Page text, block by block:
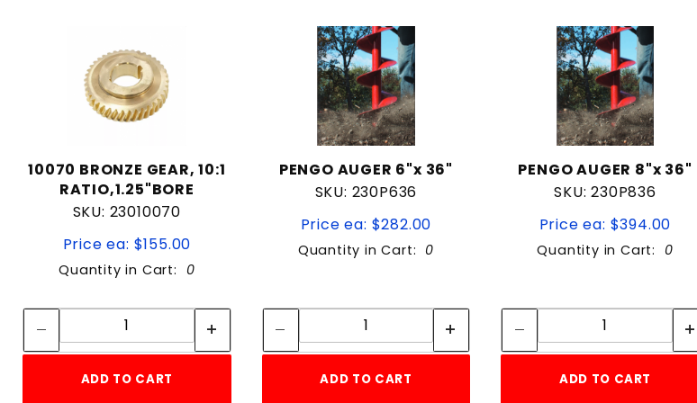
10070 BRONZE GEAR, 10:1
RATIO,1.25"BORE
SKU: 23010070
Price ea: $155.00
Quantity in Cart: 0
Quantity:
ADD TO CART
PENGO AUGER 6"x 36"
SKU: 230P636
Price ea: $282.00
Quantity in Cart: 0
Quantity:
ADD TO CART
PENGO AUGER 8"x 36"
SKU: 230P836
Price ea: $394.00
Quantity in Cart: 0
Quantity:
ADD TO CART